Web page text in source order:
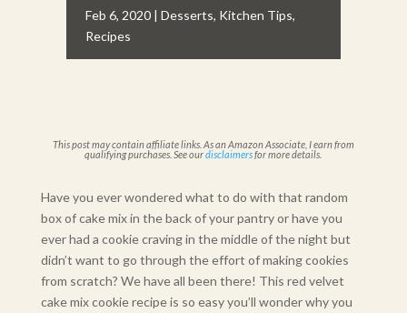
Feb 6, 2020 |Desserts, Kitchen Tips,
Recipes
This post may contain affiliate links. As an Amazon Associate, I earn from
qualifying purchases. See ourdisclaimersfor more details.
Have you ever wondered what to do with that random
box of cake mix in the back of your pantry or have you
ever had a cookie craving in the middle of the night but
didn’t want to go through the effort of making cookies
from scratch? We have all been there! This red velvet
cake mix cookie recipe is so easy you’ll wonder why you